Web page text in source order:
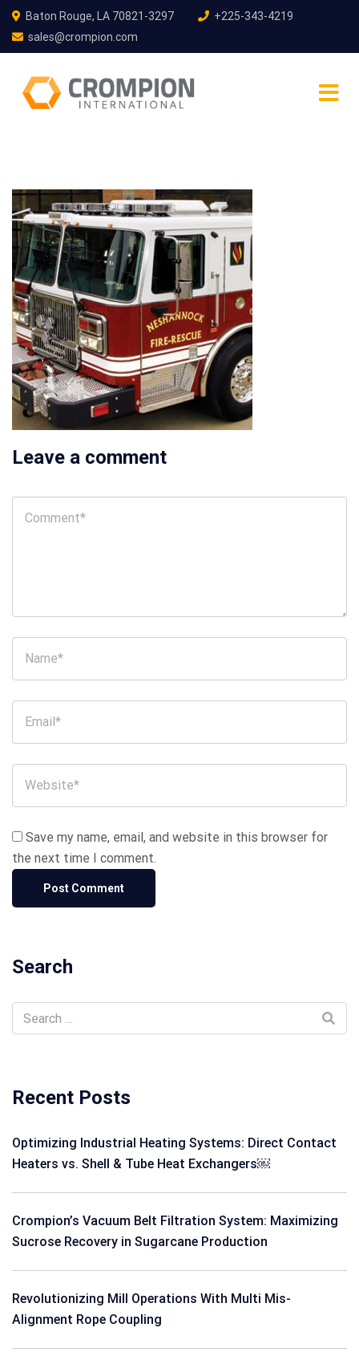
Baton Rouge, LA 70821-3297
+225-343-4219
sales@crompion.com
Leave a comment
Save my name, email, and website in this browser for
the next time I comment.
Search
Recent Posts
Optimizing Industrial Heating Systems: Direct Contact
Heaters vs. Shell & Tube Heat Exchangers￼
Crompion’s Vacuum Belt Filtration System: Maximizing
Sucrose Recovery in Sugarcane Production
Revolutionizing Mill Operations With Multi Mis-
Alignment Rope Coupling